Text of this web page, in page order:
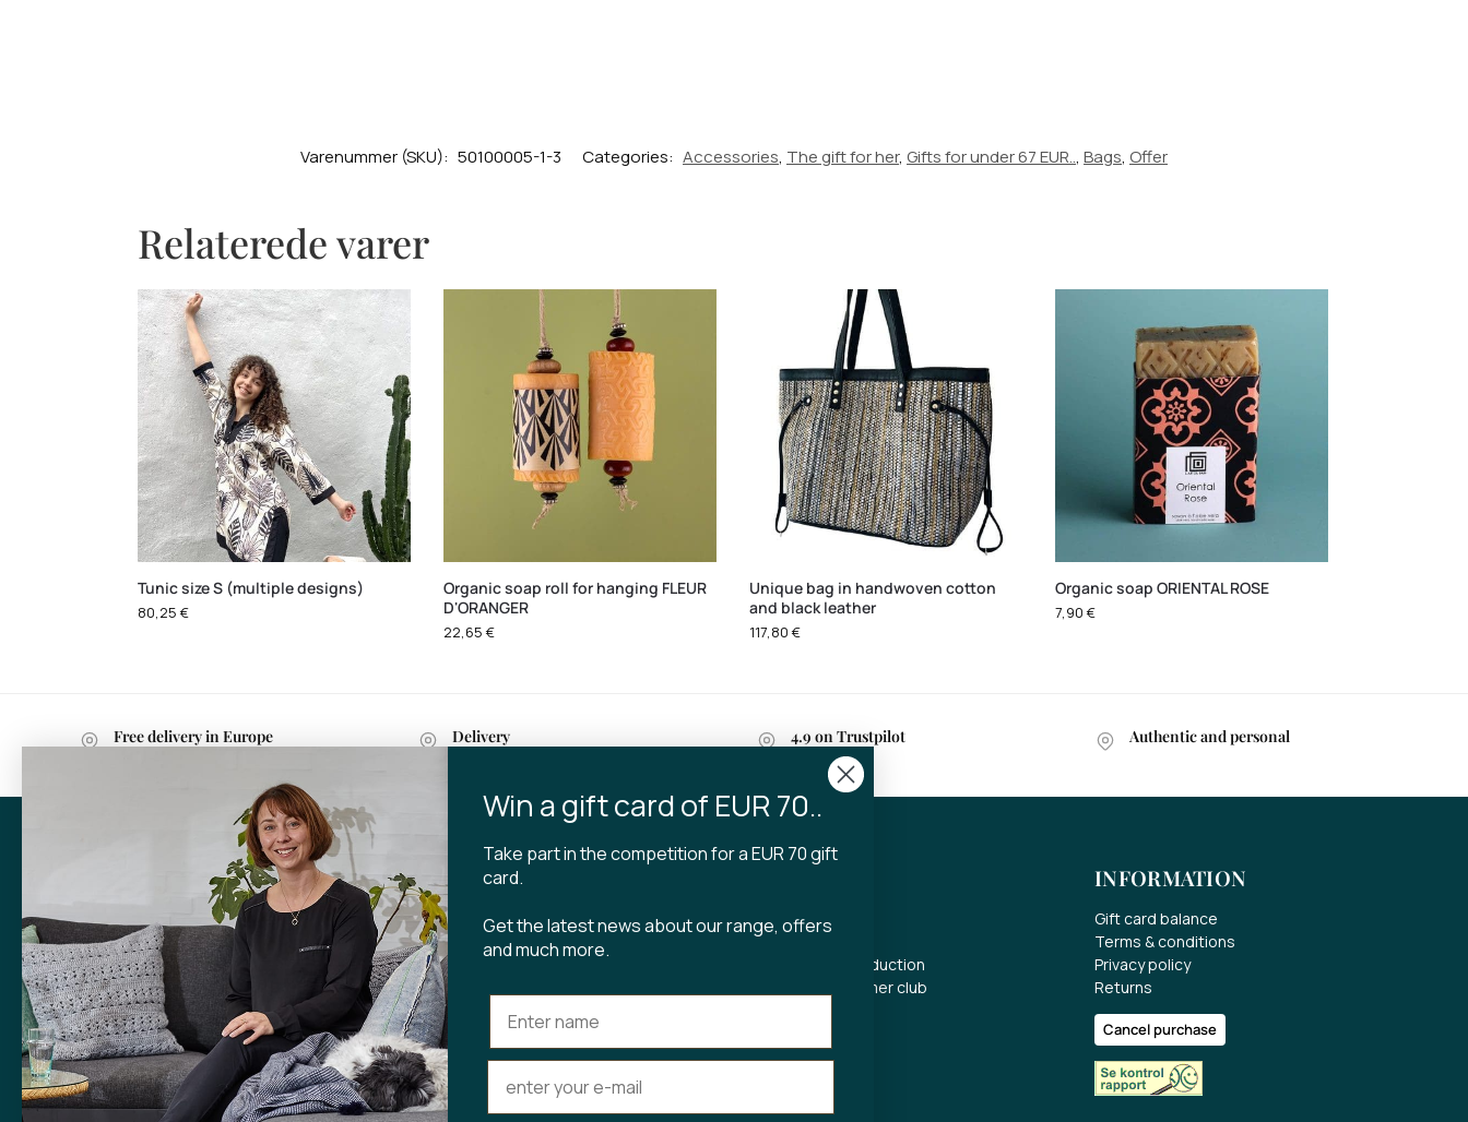
Varenummer (SKU): 50100005-1-3 Categories: Accessories, The gift for her, Gifts for under 67 EUR.., Bags, Offer
Relaterede varer
Tunic size S (multiple designs)
80,25€
Organic soap roll for hanging FLEUR
D'ORANGER
22,65€
Unique bag in handwoven cotton
and black leather
117,80€
Organic soap ORIENTAL ROSE
7,90€
Free delivery in Europe Delivery 4.9 on Trustpilot Authentic and personal
CONTACT
Tibladin
info@tibladin.dk
+45 3140 5500
SHOP
Skt. Knuds Torv 23
DK-8000 Aarhus C
Opening hours:
About Tibladin
Blog
Sustainable production
Register customer club
INFORMATION
Gift card balance
Terms & conditions
Privacy policy
Returns
Cancel purchase
Win a gift card of EUR 70..
Take part in the competition for a EUR 70 gift
card.
Get the latest news about our range, offers
and much more.